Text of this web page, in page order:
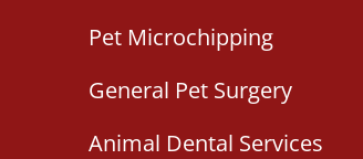
Pet Microchipping
General Pet Surgery
Animal Dental Services